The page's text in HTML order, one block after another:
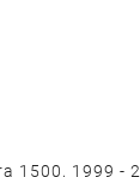
1999 -